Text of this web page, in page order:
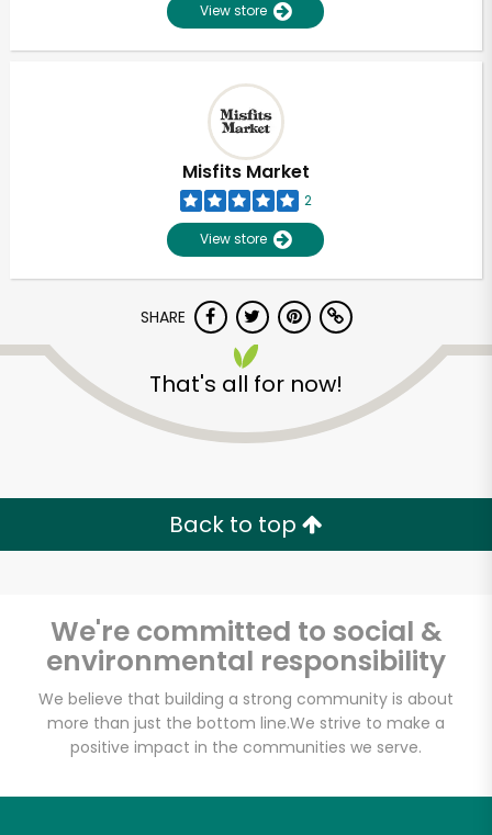
View store
Misfits Market
2
View store
SHARE
That's all for now!
Back to top
We're committed to social &
environmental responsibility
We believe that building a strong community is about
more than just the bottom line.We strive to make a
positive impact in the communities we serve.
Unlimited Free Delivery with
Email address
Let's shop!